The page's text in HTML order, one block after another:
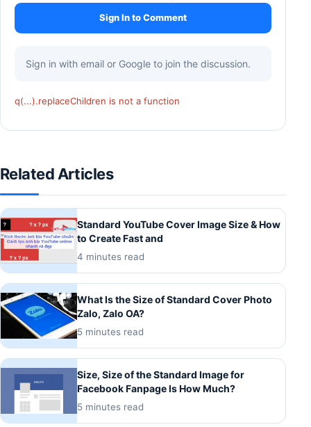
Sign In to Comment
Sign in with email or Google to join the discussion.
q(...).replaceChildren is not a function
Related Articles
Standard YouTube Cover Image Size & How
to Create Fast and
4 minutes read
What Is the Size of Standard Cover Photo
Zalo, Zalo OA?
5 minutes read
Size, Size of the Standard Image for
Facebook Fanpage Is How Much?
5 minutes read